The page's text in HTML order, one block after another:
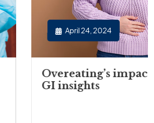
impact on digestion: